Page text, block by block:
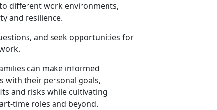
different work environments,
and resilience.
and seek opportunities for
can make informed
with their personal goals,
and risks while cultivating
time roles and beyond.